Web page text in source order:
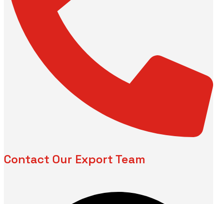
Contact Our Export Team